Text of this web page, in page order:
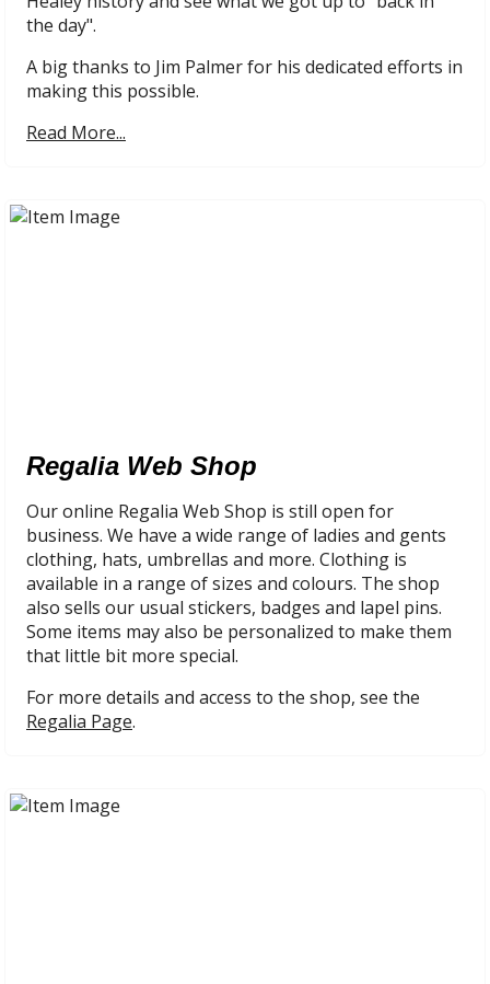
the day".
A big thanks to Jim Palmer for his dedicated efforts in
making this possible.
Read More...
Regalia Web Shop
Our online Regalia Web Shop is still open for
business. We have a wide range of ladies and gents
clothing, hats, umbrellas and more. Clothing is
available in a range of sizes and colours. The shop
also sells our usual stickers, badges and lapel pins.
Some items may also be personalized to make them
that little bit more special.
For more details and access to the shop, see the
Regalia Page.